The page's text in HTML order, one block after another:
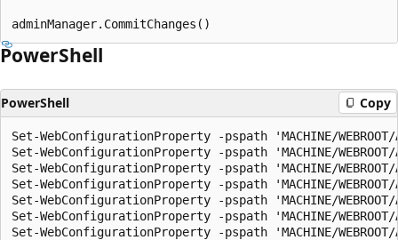
PowerShell
PowerShell Copy
Set-WebConfigurationProperty -pspath 'MACHINE/
Set-WebConfigurationProperty -pspath 'MACHINE/
Set-WebConfigurationProperty -pspath 'MACHINE/
Set-WebConfigurationProperty -pspath 'MACHINE/
Set-WebConfigurationProperty -pspath 'MACHINE/
Set-WebConfigurationProperty -pspath 'MACHINE/
Set-WebConfigurationProperty -pspath 'MACHINE/